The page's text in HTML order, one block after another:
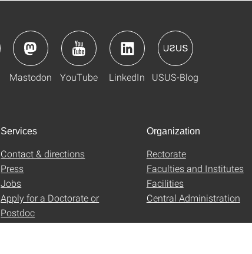
Mastodon YouTube LinkedIn USUS-Blog
Services
Contact & directions
Press
Jobs
Apply for a Doctorate or
Postdoc
Organization
Rectorate
Faculties and Institutes
Facilities
Central Administration